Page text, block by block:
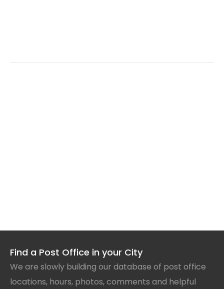
Find a Post Office in your City
We are slowly building our database of post office
locations, hours, photos, comments and helpful